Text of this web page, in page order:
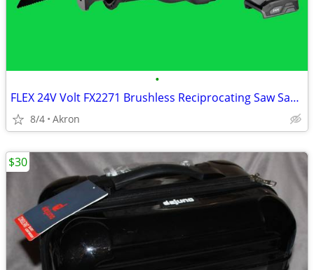
•
FLEX 24V Volt FX2271 Brushless Reciprocating Saw Sawzall
8/4 Akron
$30